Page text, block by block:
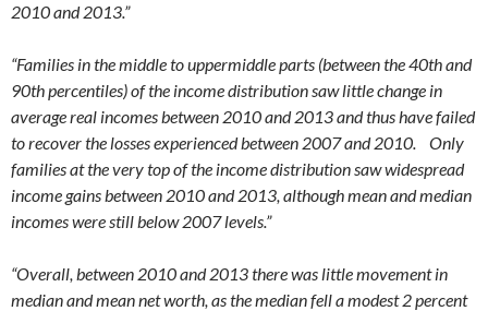
2010 and 2013.”
“Families in the middle to uppermiddle parts (between the 40th and
90th percentiles) of the income distribution saw little change in
average real incomes between 2010 and 2013 and thus have failed
to recover the losses experienced between 2007 and 2010. Only
families at the very top of the income distribution saw widespread
income gains between 2010 and 2013, although mean and median
incomes were still below 2007 levels.”
“Overall, between 2010 and 2013 there was little movement in
median and mean net worth, as the median fell a modest 2 percent